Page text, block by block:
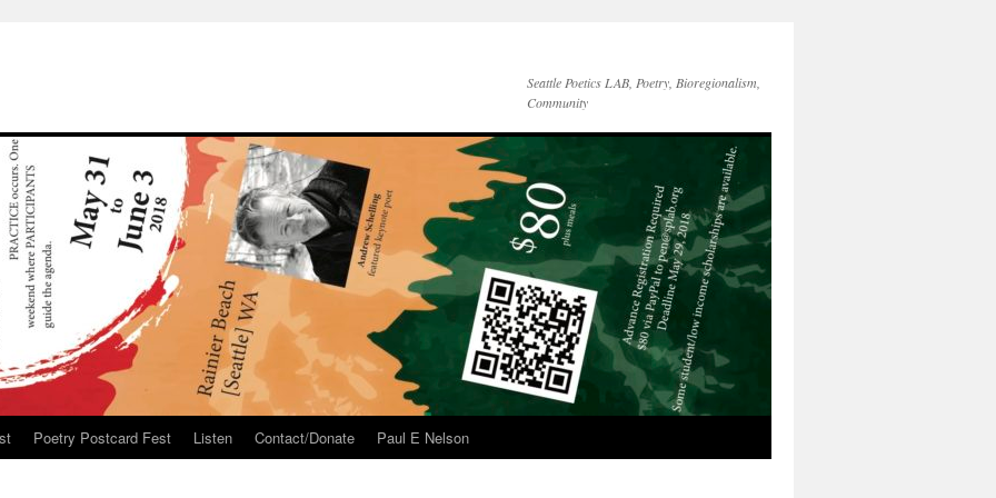
Seattle Poetics LAB, Poetry, Bioregionalism,
Community
Poetry Postcard Fest Listen Contact/Donate Paul E Nelson